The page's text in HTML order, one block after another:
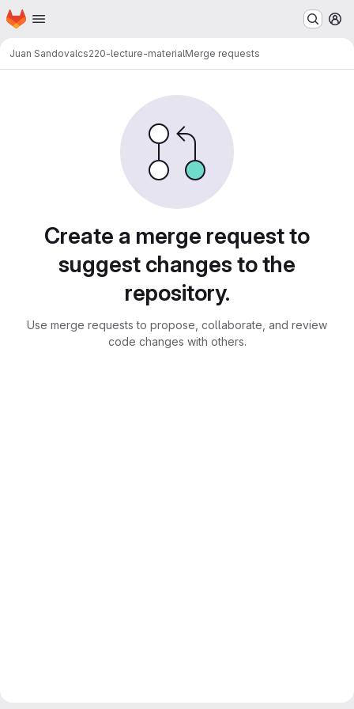
Skip to main content
Homepage
Juan Sandovalcs220-lecture-materialMerge requests
Create a merge request to
suggest changes to the
repository.
Use merge requests to propose, collaborate, and review
code changes with others.